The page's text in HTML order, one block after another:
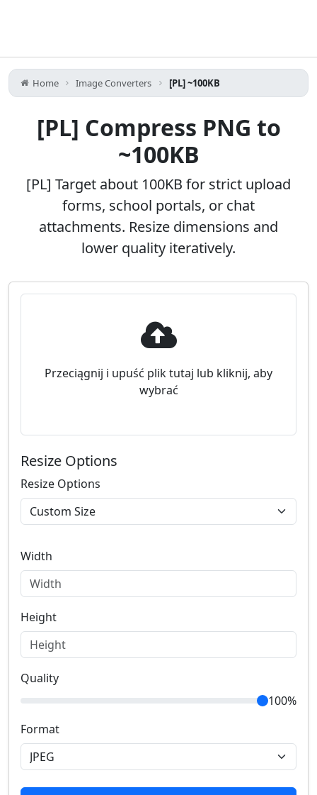
Home Image Converters [PL] ~100KB
[PL] Compress PNG to
~100KB
[PL] Target about 100KB for strict upload
forms, school portals, or chat
attachments. Resize dimensions and
lower quality iteratively.
Przeciągnij i upuść plik tutaj lub kliknij, aby
wybrać
Resize Options
Resize Options
Width
Height
Quality
100%
Format